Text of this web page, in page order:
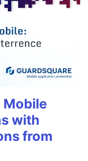
Mobile
with
from